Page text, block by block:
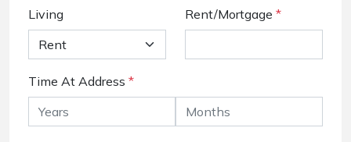
Living Rent/Mortgage *
Time At Address *